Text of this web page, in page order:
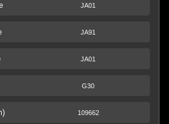
JA01
JA91
JA01
G30
109662